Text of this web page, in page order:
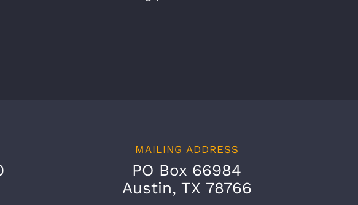
MAILING ADDRESS
PO Box 66984
Austin, TX 78766